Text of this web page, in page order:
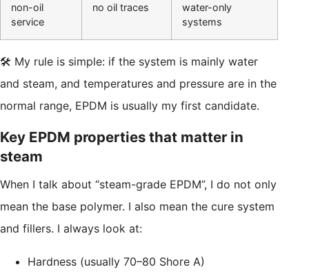
non-oil
service
no oil traces
water-only
systems
🛠️ My rule is simple: if the system is mainly water
and steam, and temperatures and pressure are in the
normal range, EPDM is usually my first candidate.
Key EPDM properties that matter in
steam
When I talk about “steam-grade EPDM”, I do not only
mean the base polymer. I also mean the cure system
and fillers. I always look at:
Hardness (usually 70–80 Shore A)